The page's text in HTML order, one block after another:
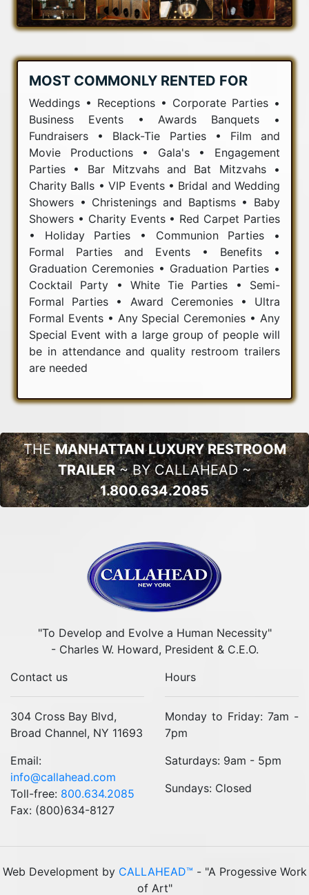
MOST COMMONLY RENTED FOR
Weddings • Receptions • Corporate Parties •
Business Events • Awards Banquets •
Fundraisers • Black-Tie Parties • Film and
Movie Productions • Gala's • Engagement
Parties • Bar Mitzvahs and Bat Mitzvahs •
Charity Balls • VIP Events • Bridal and Wedding
Showers • Christenings and Baptisms • Baby
Showers • Charity Events • Red Carpet Parties
• Holiday Parties • Communion Parties •
Formal Parties and Events • Benefits •
Graduation Ceremonies • Graduation Parties •
Cocktail Party • White Tie Parties • Semi-
Formal Parties • Award Ceremonies • Ultra
Formal Events • Any Special Ceremonies • Any
Special Event with a large group of people will
be in attendance and quality restroom trailers
are needed
THEMANHATTAN LUXURY RESTROOM
TRAILER ~ BY CALLAHEAD ~
1.800.634.2085
"To Develop and Evolve a Human Necessity"
- Charles W. Howard, President & C.E.O.
Contact us
304 Cross Bay Blvd,
Broad Channel, NY 11693
Email:
info@callahead.com
Toll-free: 800.634.2085
Fax: (800)634-8127
Hours
Monday to Friday: 7am -
7pm
Saturdays: 9am - 5pm
Sundays: Closed
Web Development by CALLAHEAD™ - "A Progessive Work
of Art"